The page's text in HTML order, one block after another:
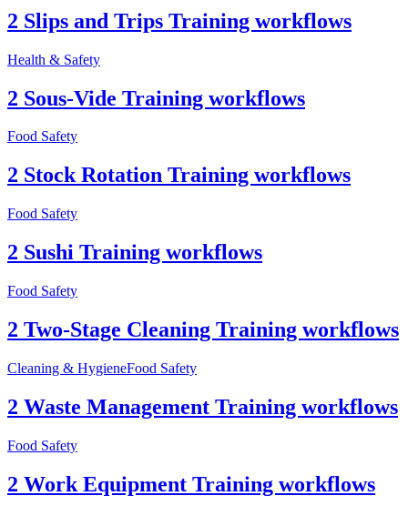
2 Slips and Trips Training workflows
Health & Safety
2 Sous-Vide Training workflows
Food Safety
2 Stock Rotation Training workflows
Food Safety
2 Sushi Training workflows
Food Safety
2 Two-Stage Cleaning Training workflows
Cleaning & HygieneFood Safety
2 Waste Management Training workflows
Food Safety
2 Work Equipment Training workflows